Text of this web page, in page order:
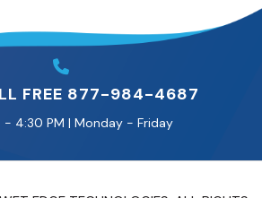
FREE 877-984-4687
- 4:30 PM | Monday - Friday